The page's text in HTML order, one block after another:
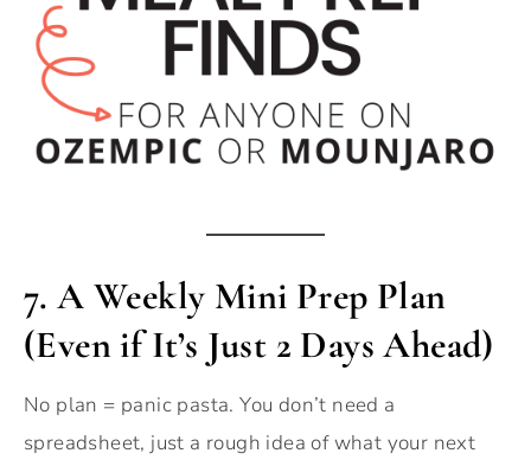
7. A Weekly Mini Prep Plan
(Even if It’s Just 2 Days Ahead)
No plan = panic pasta. You don’t need a
spreadsheet, just a rough idea of what your next